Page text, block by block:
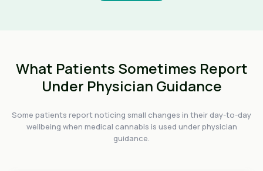
What Patients Sometimes Report
Under Physician Guidance
Some patients report noticing small changes in their day-to-day
wellbeing when medical cannabis is used under physician
guidance.